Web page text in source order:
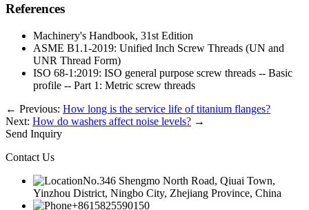
References
Machinery's Handbook, 31st Edition
ASME B1.1-2019: Unified Inch Screw Threads (UN and
UNR Thread Form)
ISO 68-1:2019: ISO general purpose screw threads -- Basic
profile -- Part 1: Metric screw threads
← Previous: How long is the service life of titanium flanges?
Next: How do washers affect noise levels? →
Send Inquiry
Contact Us
No.346 Shengmo North Road, Qiuai Town,
Yinzhou District, Ningbo City, Zhejiang Province, China
+8615825590150